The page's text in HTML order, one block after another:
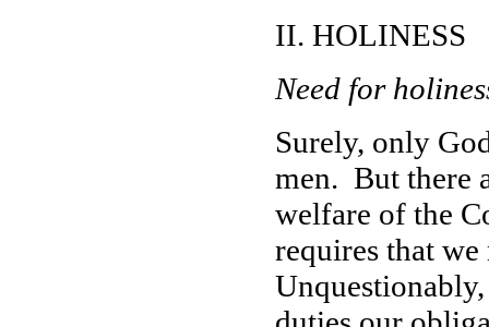
II. HOLINESS
Need for
Surely, only
men. But there
welfare of the
requires that